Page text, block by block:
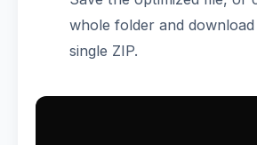
whole folder and
single ZIP.